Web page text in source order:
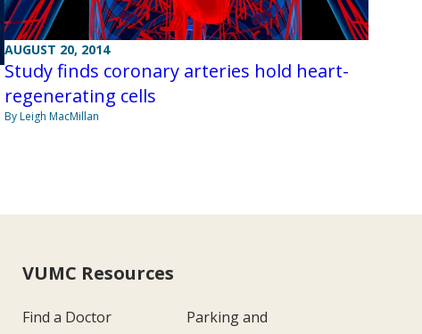
AUGUST 20, 2014
Study finds coronary arteries hold heart-
regenerating cells
By Leigh MacMillan
VUMC Resources
Find a Doctor
Parking and